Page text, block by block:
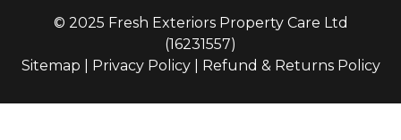
© 2025 Fresh Exteriors Property Care Ltd
(16231557)
Sitemap
Privacy Policy| Refund & Returns Policy